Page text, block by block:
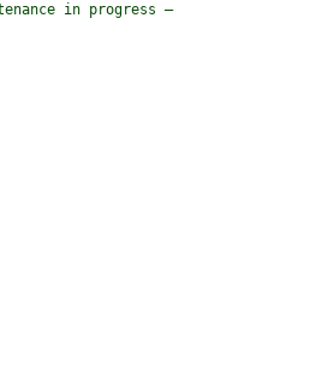
in progress —